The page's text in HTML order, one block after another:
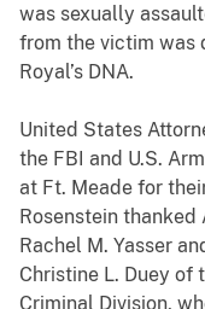
was sexually
from the victim was
Royal’s DNA.
United States
the FBI and U.S.
at Ft. Meade for
Rosenstein
Rachel M. Yasser
Christine L. Duey of
Criminal Division,